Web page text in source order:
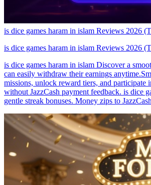
is dice games haram in islam Reviews 2026
is dice games haram in islam Reviews 2026
is dice games haram in islam Discover a
can easily withdraw their earnings
missions, unlock reward tiers, and participate
without JazzCash payment feedback. is dice
gentle streak bonuses. Money zips to